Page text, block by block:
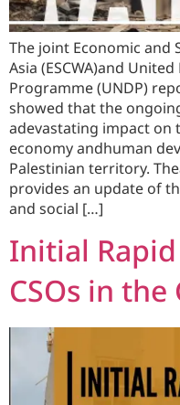
The joint Economic and
Asia (ESCWA)and
Programme (UNDP)
showed that the
adevastating impact
economy andhuman
Palestinian territory.
provides an update of
and social […]
Initial
CSOs in